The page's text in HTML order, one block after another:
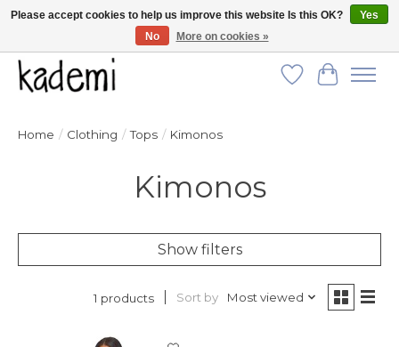
FREE SHIPPING for all orders over $250!
Wish List
Cart
Home / Clothing / Tops / Kimonos
Kimonos
Show filters
1 products Sort by Most viewed
Please accept cookies to help us improve this website Is this OK?
Yes
No
More on cookies »